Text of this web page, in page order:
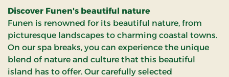
Discover Funen's beautiful nature
Funen is renowned for its beautiful nature, from
picturesque landscapes to charming coastal towns.
On our spa breaks, you can experience the unique
blend of nature and culture that this beautiful
island has to offer. Our carefully selected